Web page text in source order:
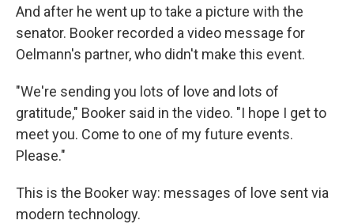
And after he went up to take a picture with the
senator. Booker recorded a video message for
Oelmann's partner, who didn't make this event.
"We're sending you lots of love and lots of
gratitude," Booker said in the video. "I hope I get to
meet you. Come to one of my future events.
Please."
This is the Booker way: messages of love sent via
modern technology.